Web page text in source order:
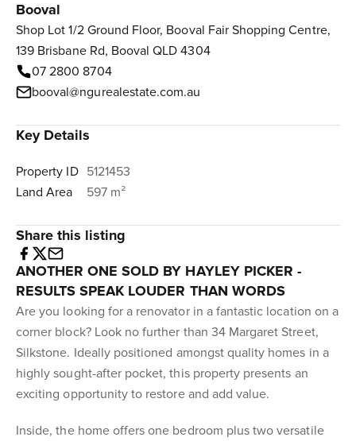
Booval
Shop Lot 1/2 Ground Floor, Booval Fair Shopping Centre,
139 Brisbane Rd, Booval QLD 4304
07 2800 8704
booval@ngurealestate.com.au
Key Details
Property ID 5121453
Land Area
597 m²
Share this listing
ANOTHER ONE SOLD BY HAYLEY PICKER -
RESULTS SPEAK LOUDER THAN WORDS
Are you looking for a renovator in a fantastic location on a
corner block? Look no further than 34 Margaret Street,
Silkstone. Ideally positioned amongst quality homes in a
highly sought-after pocket, this property presents an
exciting opportunity to restore and add value.
Inside, the home offers one bedroom plus two versatile